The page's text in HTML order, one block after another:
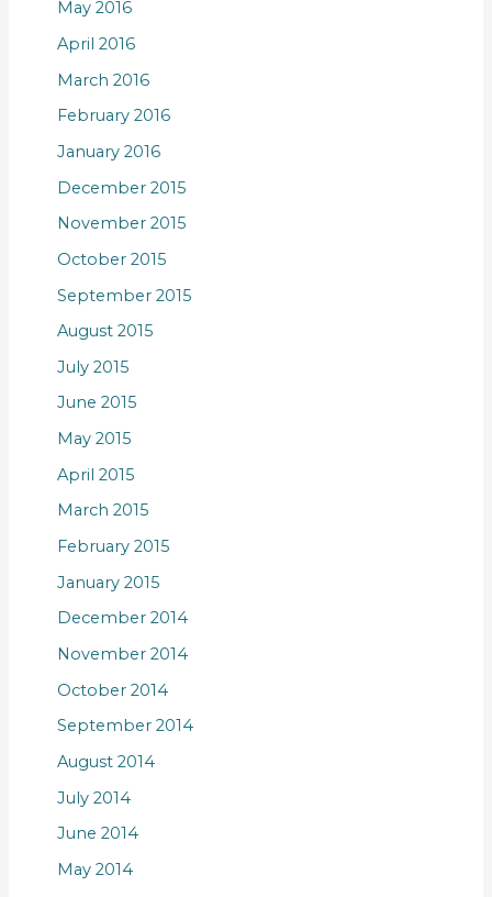
May 2016
April 2016
March 2016
February 2016
January 2016
December 2015
November 2015
October 2015
September 2015
August 2015
July 2015
June 2015
May 2015
April 2015
March 2015
February 2015
January 2015
December 2014
November 2014
October 2014
September 2014
August 2014
July 2014
June 2014
May 2014